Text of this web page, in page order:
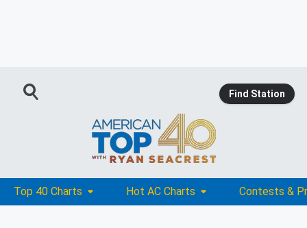
Find Station
Top 40 Charts Hot AC Charts Contests &